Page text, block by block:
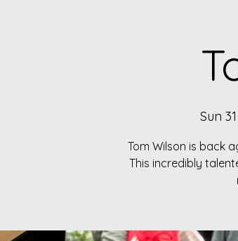
Sun
Tom Wilson is back
This incredibly